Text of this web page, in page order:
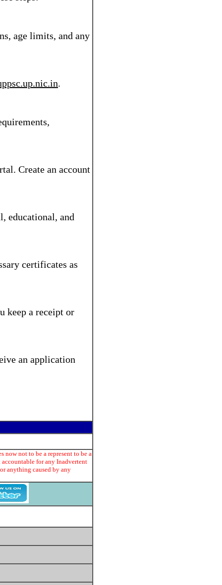
age limits, and any
.
Create an account
educational, and
certificates as
keep a receipt or
an application
now not to be a represent to be a
accountable for any Inadvertent
anything caused by any